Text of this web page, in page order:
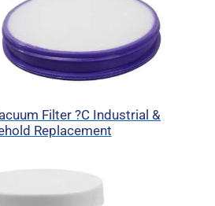
Filter ?C Industrial &
Replacement